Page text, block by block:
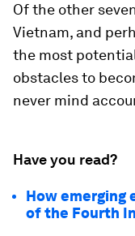
Of the other
Vietnam, and
the most
obstacles to
never mind
Have you read?
How emerging
of the Fourth